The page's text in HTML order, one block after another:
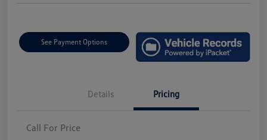
See Payment Options
Details Pricing
Call For Price